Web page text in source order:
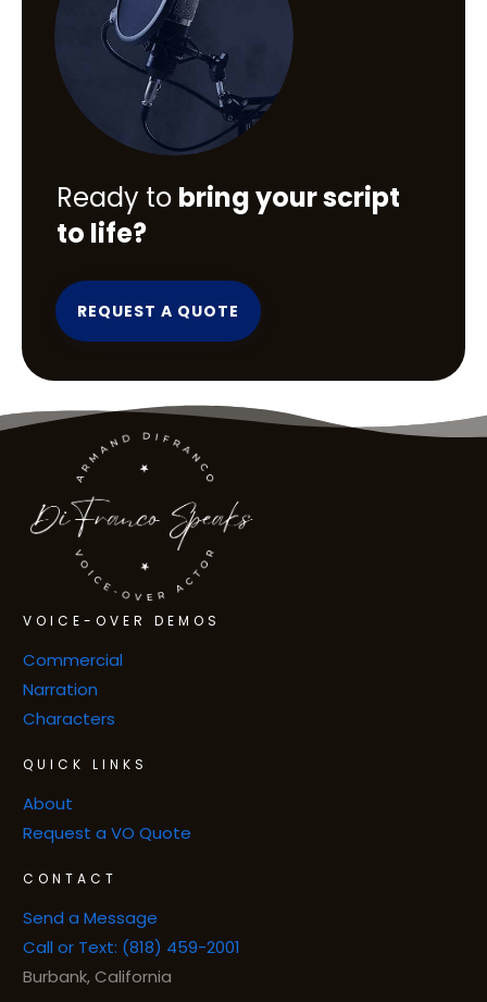
Ready to bring your script
to life?
REQUEST A QUOTE
VOICE-OVER DEMOS
Commercial
Narration
Characters
QUICK LINKS
About
Request a VO Quote
CONTACT
Send a Message
Call or Text: (818) 459-2001
Burbank, California